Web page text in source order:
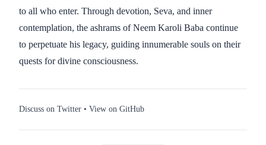
to all who enter. Through devotion, Seva, and inner
contemplation, the ashrams of Neem Karoli Baba continue
to perpetuate his legacy, guiding innumerable souls on their
quests for divine consciousness.
Discuss on Twitter • View on GitHub